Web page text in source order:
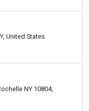
United States
NY 10804,